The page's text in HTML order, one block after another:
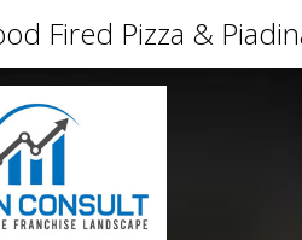
Fired Pizza &